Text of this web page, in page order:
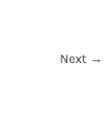
Next →